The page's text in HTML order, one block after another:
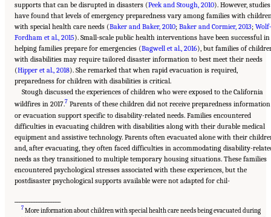
supports that can be disrupted in disasters (Peek and Stough, 2010). However, studies
have found that levels of emergency preparedness vary among families with
with special health care needs (Baker and Baker, 2010; Baker and Cormier, 2013; Wolf-
Fordham et al., 2015). Small-scale public health interventions have been successful in
helping families prepare for emergencies (Bagwell et al., 2016), but families of
with disabilities may require tailored disaster information to best meet their needs
(Hipper et al., 2018). She remarked that when rapid evacuation is required,
preparedness for children with disabilities is critical.
Stough discussed the experiences of children who were exposed to the California
wildfires in 2017.7 Parents of these children did not receive preparedness information
or evacuation support specific to disability-related needs. Families encountered
difficulties in evacuating children with disabilities along with their durable medical
equipment and assistive technology. Parents often evacuated alone with their
and, after evacuating, they often faced difficulties in accommodating disability-
needs as they transitioned to multiple temporary housing situations. These families
encountered psychological stresses associated with these experiences, but the
postdisaster psychological supports available were not adapted for chil-
7 More information about children with special health care needs being evacuated during